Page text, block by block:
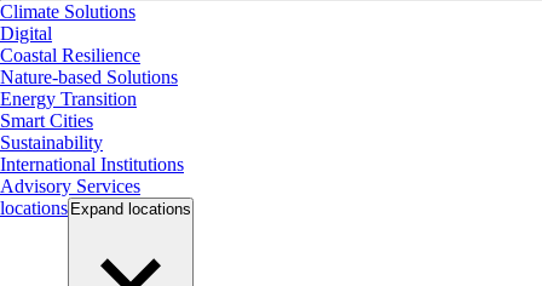
Climate Solutions
Digital
Coastal Resilience
Nature-based Solutions
Energy Transition
Smart Cities
Sustainability
International Institutions
Advisory Services
locations Expand locations